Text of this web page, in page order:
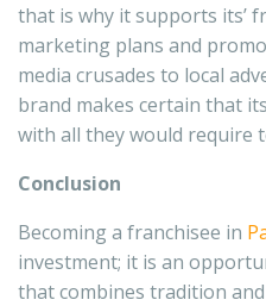
that is why it supports its’
marketing plans and
media crusades to local
brand makes certain that
with all they would require
Conclusion
Becoming a franchisee in
investment; it is an
that combines tradition